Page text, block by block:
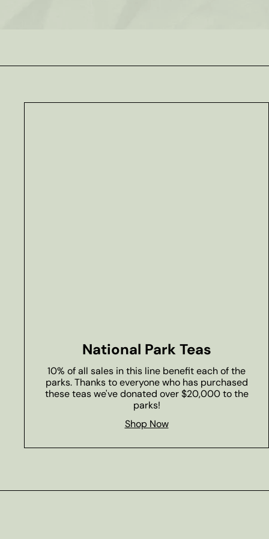
National Park Teas
10% of all sales in this line benefit each of the
parks. Thanks to everyone who has purchased
these teas we've donated over $20,000 to the
parks!
Shop Now